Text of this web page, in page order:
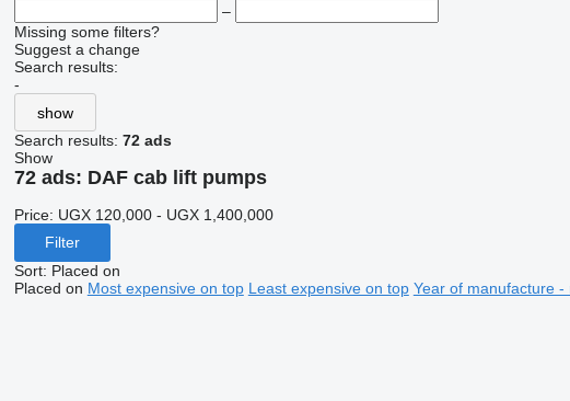
–
Missing some filters?
Suggest a change
Search results:
-
show
Search results: 72 ads
Show
72 ads: DAF cab lift pumps
Price: UGX 120,000 - UGX 1,400,000
Filter
Sort: Placed on
Placed on Most expensive on top Least expensive on top Year of manufacture -